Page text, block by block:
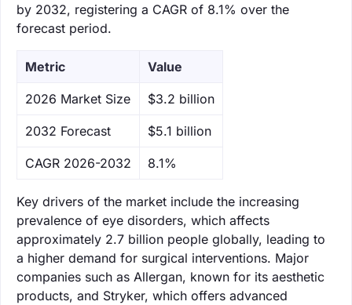
by 2032, registering a CAGR of 8.1% over the
forecast period.
Metric Value
‌2026 Market Size $3.2 billion
‌2032 Forecast $5.1 billion
CAGR 2026-2032 8.1%
Key drivers of the market include the increasing
prevalence of eye disorders, which affects
approximately 2.7 billion people globally, leading to
a higher demand for surgical interventions. Major
companies such as Allergan, known for its aesthetic
products, and Stryker, which offers advanced